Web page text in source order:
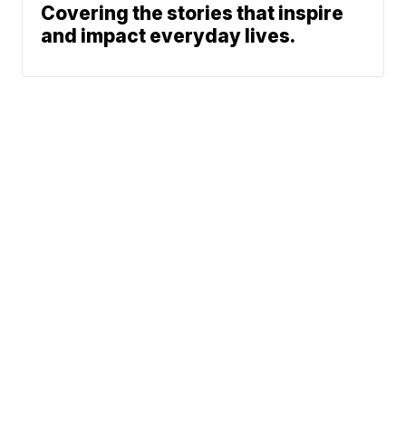
Covering the stories that inspire
and impact everyday lives.